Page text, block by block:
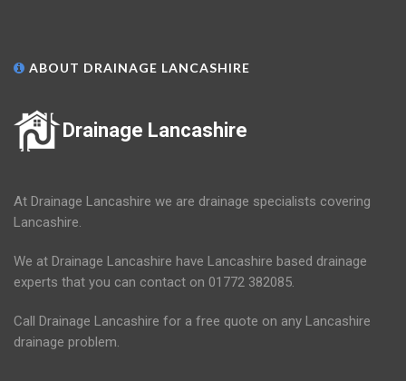
ABOUT DRAINAGE LANCASHIRE
Drainage Lancashire
At Drainage Lancashire we are drainage specialists covering
Lancashire.
We at Drainage Lancashire have Lancashire based drainage
experts that you can contact on 01772 382085.
Call Drainage Lancashire for a free quote on any Lancashire
drainage problem.